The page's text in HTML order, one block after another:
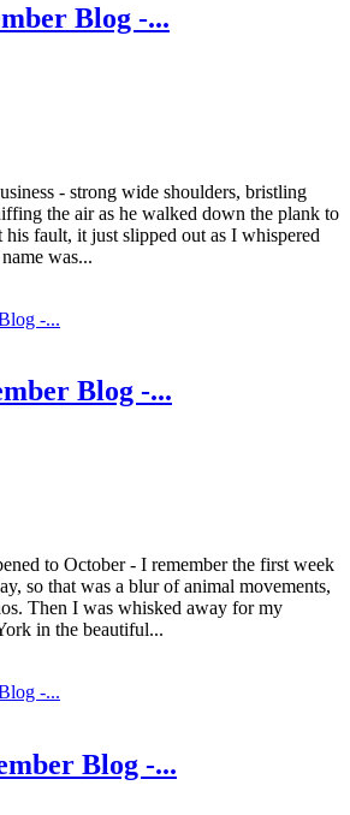
Blog -...
- strong wide shoulders, bristling
the air as he walked down the plank to
his fault, it just slipped out as I whispered
was...
Blog -...
to October - I remember the first week
so that was a blur of animal movements,
Then I was whisked away for my
in the beautiful...
Blog -...